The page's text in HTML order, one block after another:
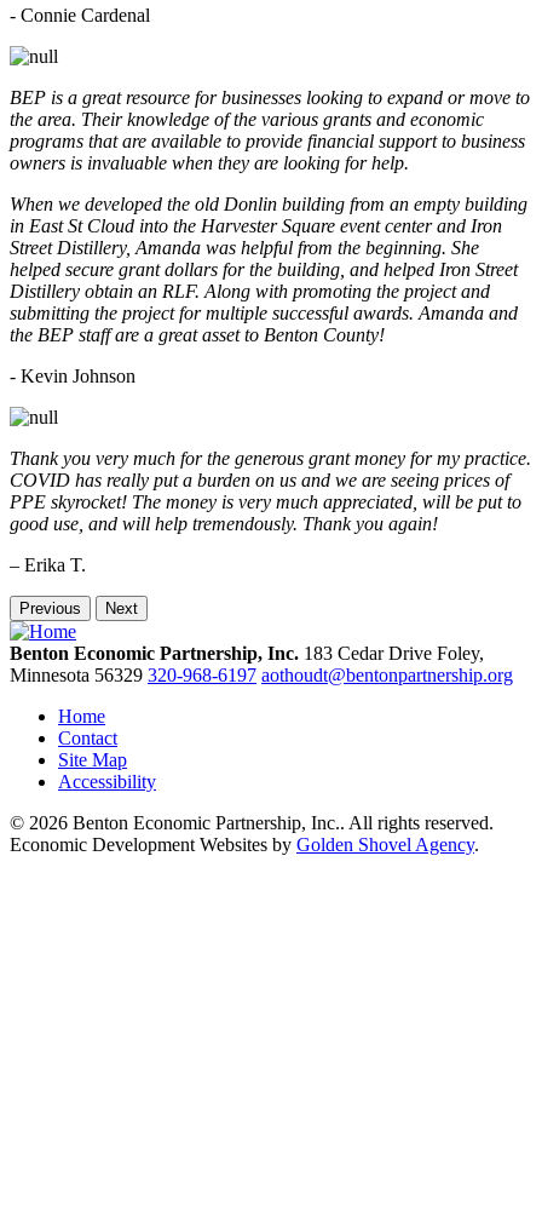
- Connie Cardenal
BEP is a great resource for businesses looking to expand or move to
the area. Their knowledge of the various grants and economic
programs that are available to provide financial support to business
owners is invaluable when they are looking for help.
When we developed the old Donlin building from an empty building
in East St Cloud into the Harvester Square event center and Iron
Street Distillery, Amanda was helpful from the beginning. She
helped secure grant dollars for the building, and helped Iron Street
Distillery obtain an RLF. Along with promoting the project and
submitting the project for multiple successful awards. Amanda and
the BEP staff are a great asset to Benton County!
- Kevin Johnson
Thank you very much for the generous grant money for my practice.
COVID has really put a burden on us and we are seeing prices of
PPE skyrocket! The money is very much appreciated, will be put to
good use, and will help tremendously. Thank you again!
– Erika T.
Previous Next
Benton Economic Partnership, Inc. 183 Cedar Drive Foley,
Minnesota 56329 320-968-6197 aothoudt@bentonpartnership.org
Home
Contact
Site Map
Accessibility
© 2026 Benton Economic Partnership, Inc.. All rights reserved.
Economic Development Websites by Golden Shovel Agency.